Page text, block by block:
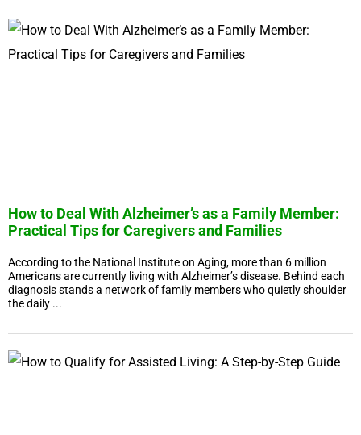
How to Deal With Alzheimer’s as a Family Member:
Practical Tips for Caregivers and Families
According to the National Institute on Aging, more than 6 million
Americans are currently living with Alzheimer’s disease. Behind each
diagnosis stands a network of family members who quietly shoulder
the daily ...